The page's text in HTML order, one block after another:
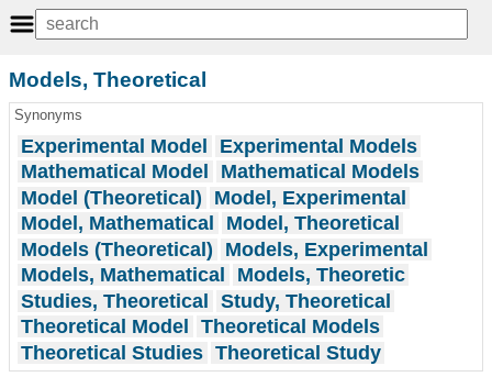
Models, Theoretical
Synonyms
Experimental Model
Experimental Models
Mathematical Model
Mathematical Models
Model (Theoretical)
Model, Experimental
Model, Mathematical
Model, Theoretical
Models (Theoretical)
Models, Experimental
Models, Mathematical
Models, Theoretic
Studies, Theoretical Study, Theoretical
Theoretical Model
Theoretical Models
Theoretical Studies Theoretical Study